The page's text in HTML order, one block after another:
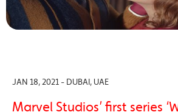
JAN 18, 2021 - DUBAI, UAE
Marvel Studios’ first series